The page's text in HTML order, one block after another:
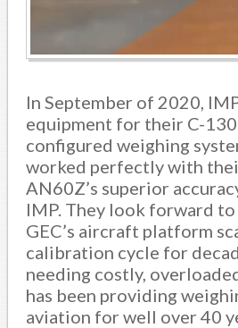
In September of 2020,
equipment for their C-
configured weighing
worked perfectly with
AN60Z’s superior
IMP. They look forward
GEC’s aircraft platform
calibration cycle for
needing costly,
has been providing
aviation for well over 40